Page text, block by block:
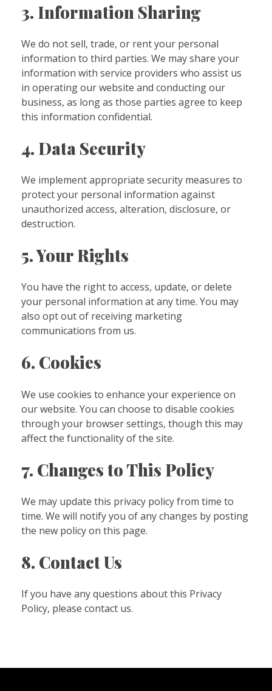
3. Information Sharing
We do not sell, trade, or rent your personal
information to third parties. We may share your
information with service providers who assist us
in operating our website and conducting our
business, as long as those parties agree to keep
this information confidential.
4. Data Security
We implement appropriate security measures to
protect your personal information against
unauthorized access, alteration, disclosure, or
destruction.
5. Your Rights
You have the right to access, update, or delete
your personal information at any time. You may
also opt out of receiving marketing
communications from us.
6. Cookies
We use cookies to enhance your experience on
our website. You can choose to disable cookies
through your browser settings, though this may
affect the functionality of the site.
7. Changes to This Policy
We may update this privacy policy from time to
time. We will notify you of any changes by posting
the new policy on this page.
8. Contact Us
If you have any questions about this Privacy
Policy, please contact us.